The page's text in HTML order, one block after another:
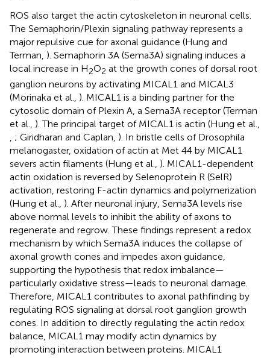
ROS also target the actin cytoskeleton in neuronal cells.
The Semaphorin/Plexin signaling pathway represents a
major repulsive cue for axonal guidance (Hung and
Terman, ). Semaphorin 3A (Sema3A) signaling induces a
local increase in H2O2 at the growth cones of dorsal root
ganglion neurons by activating MICAL1 and MICAL3
(Morinaka et al., ). MICAL1 is a binding partner for the
cytosolic domain of Plexin A, a Sema3A receptor (Terman
et al., ). The principal target of MICAL1 is actin (Hung et al.,
; Giridharan and Caplan, ). In bristle cells of Drosophila
melanogaster, oxidation of actin at Met 44 by MICAL1
severs actin filaments (Hung et al., ). MICAL1-dependent
actin oxidation is reversed by Selenoprotein R (SelR)
activation, restoring F-actin dynamics and polymerization
(Hung et al., ). After neuronal injury, Sema3A levels rise
above normal levels to inhibit the ability of axons to
regenerate and regrow. These findings represent a redox
mechanism by which Sema3A induces the collapse of
axonal growth cones and impedes axon guidance,
supporting the hypothesis that redox imbalance—
particularly oxidative stress—leads to neuronal damage.
Therefore, MICAL1 contributes to axonal pathfinding by
regulating ROS signaling at dorsal root ganglion growth
cones. In addition to directly regulating the actin redox
balance, MICAL1 may modify actin dynamics by
promoting interaction between proteins. MICAL1